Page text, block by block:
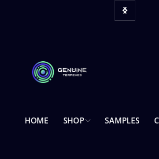
HOME SHOP SAMPLES